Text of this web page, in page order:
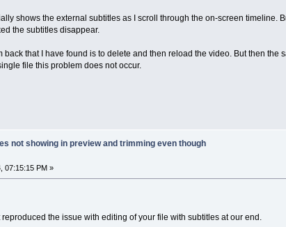
shows the external subtitles as I scroll through the on-screen timeline.
the subtitles disappear.
back that I have found is to delete and then reload the video. But then
file this problem does not occur.
not showing in preview and trimming even though
07:15:15 PM »
the issue with editing of your file with subtitles at our end.